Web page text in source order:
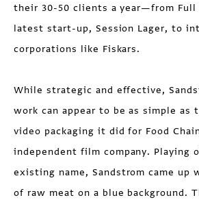
their 30-50 clients a year—from Full
latest start-up, Session Lager, to
corporations like Fiskars.
While strategic and effective,
work can appear to be as simple as
video packaging it did for Food
independent film company. Playing
existing name, Sandstrom came up
of raw meat on a blue background.